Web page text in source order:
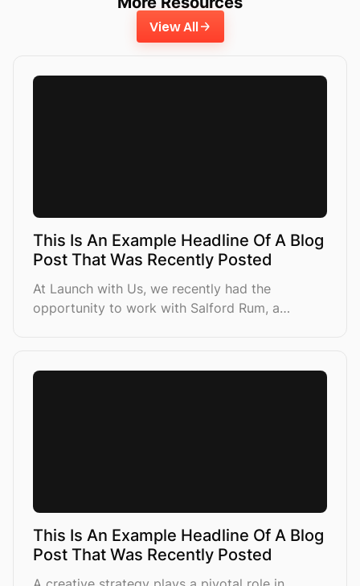
View All
This Is An Example Headline Of A Blog
Post That Was Recently Posted
At Launch with Us, we recently had the
opportunity to work with Salford Rum, a
This Is An Example Headline Of A Blog
Post That Was Recently Posted